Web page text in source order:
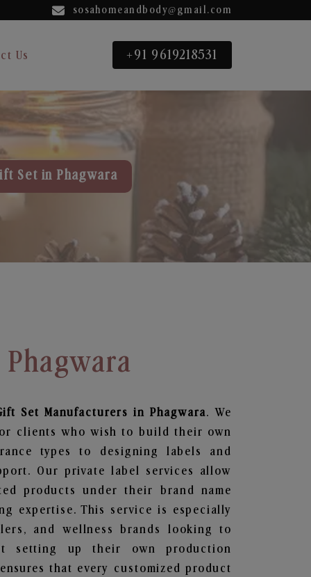
sosahomeandbody@gmail.com
Us +91 9619218531
Set in Phagwara
Set Manufacturers in Phagwara. We
clients who wish to build their own
types to designing labels and
Our private label services allow
products under their brand name
expertise. This service is especially
and wellness brands looking to
setting up their own production
that every customized product